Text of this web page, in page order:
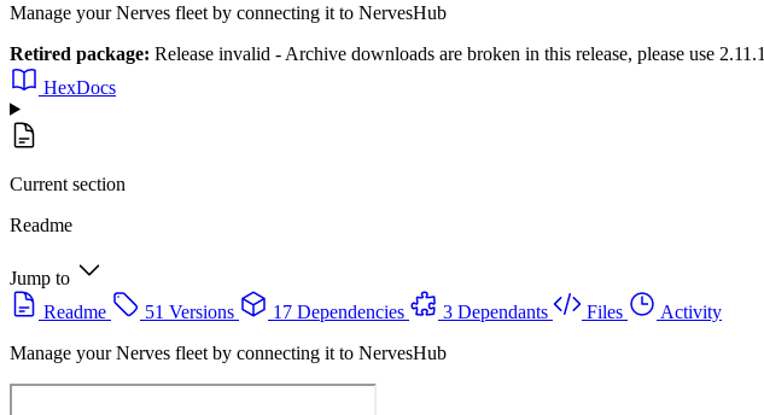
Manage your Nerves fleet by connecting it to NervesHub
Retired package: Release invalid - Archive downloads are broken in this release, please use 2.11.1
HexDocs
Current section
Readme
Jump to
Readme
51 Versions 17 Dependencies 3 Dependants Files
Activity
Manage your Nerves fleet by connecting it to NervesHub